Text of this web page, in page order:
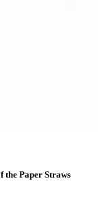
the Paper Straws